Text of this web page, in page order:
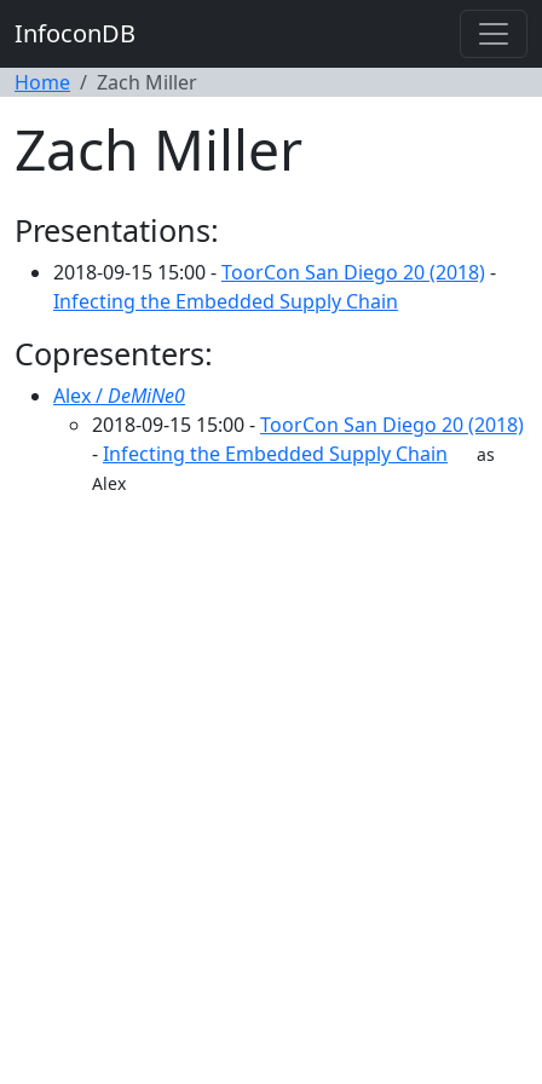
InfoconDB
Home Zach Miller
Zach Miller
Presentations:
2018-09-15 15:00 -ToorCon San Diego 20 (2018)-
Infecting the Embedded Supply Chain
Copresenters:
Alex /DeMiNe0
2018-09-15 15:00 -ToorCon San Diego 20 (2018)
-Infecting the Embedded Supply Chain
as
Alex